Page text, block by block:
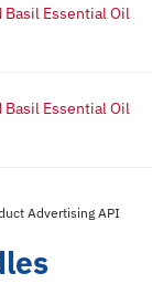
Basil Essential Oil
Basil Essential Oil
Advertising API